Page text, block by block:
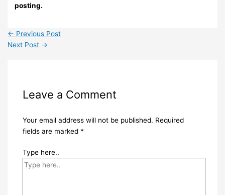
posting.
← Previous Post
Next Post →
Leave a Comment
Your email address will not be published. Required
fields are marked *
Type here..